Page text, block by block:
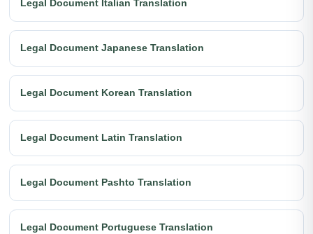
Legal Document Italian Translation
Legal Document Japanese Translation
Legal Document Korean Translation
Legal Document Latin Translation
Legal Document Pashto Translation
Legal Document Portuguese Translation